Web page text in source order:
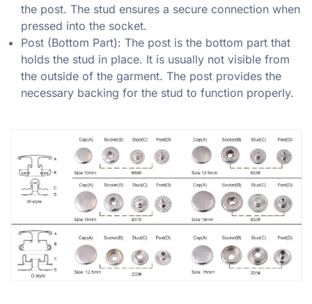
the post. The stud ensures a secure connection when
pressed into the socket.
Post (Bottom Part): The post is the bottom part that
holds the stud in place. It is usually not visible from
the outside of the garment. The post provides the
necessary backing for the stud to function properly.